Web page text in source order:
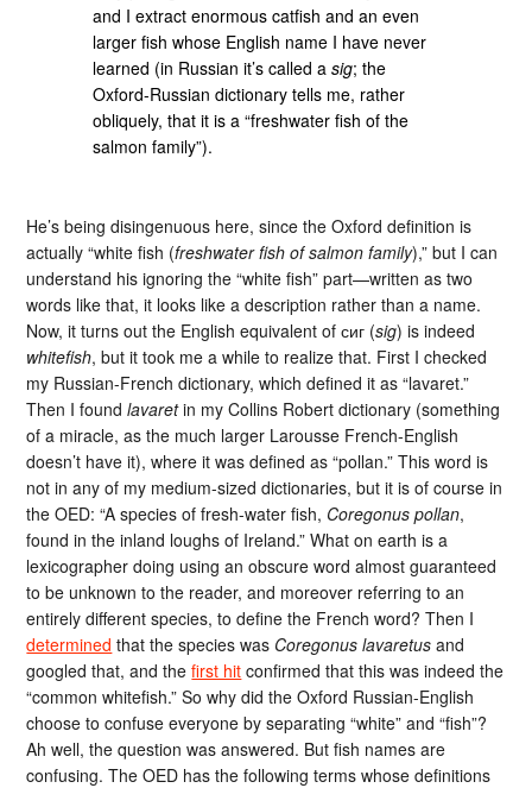
and I extract enormous catfish and an even
larger fish whose English name I have never
learned (in Russian it’s called asig; the
Oxford-Russian dictionary tells me, rather
obliquely, that it is a “freshwater fish of the
salmon family”).
He’s being disingenuous here, since the Oxford definition is
actually “white fish (freshwater fish of salmon family),” but I can
understand his ignoring the “white fish” part—written as two
words like that, it looks like a description rather than a name.
Now, it turns out the English equivalent of сиг (sig) is indeed
whitefish, but it took me a while to realize that. First I checked
my Russian-French dictionary, which defined it as “lavaret.”
Then I foundlavaretin my Collins Robert dictionary (something
of a miracle, as the much larger Larousse French-English
doesn’t have it), where it was defined as “pollan.” This word is
not in any of my medium-sized dictionaries, but it is of course in
the OED: “A species of fresh-water fish, Coregonus pollan,
found in the inland loughs of Ireland.” What on earth is a
lexicographer doing using an obscure word almost guaranteed
to be unknown to the reader, and moreover referring to an
entirely different species, to define the French word? Then I
determined that the species was Coregonus lavaretus and
googled that, and thefirst hit confirmed that this was indeed the
“common whitefish.” So why did the Oxford Russian-English
choose to confuse everyone by separating “white” and “fish”?
Ah well, the question was answered. But fish names are
confusing. The OED has the following terms whose definitions